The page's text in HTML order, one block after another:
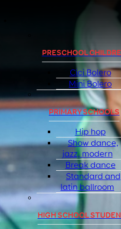
PRESCHOOL
Cici Bolero
Mini Bolero
PRIMARY SCHOOLS
Hip hop
Show dance,
jazz, modern
Break dance
Standard and
latin ballroom
HIGH SCHOOL